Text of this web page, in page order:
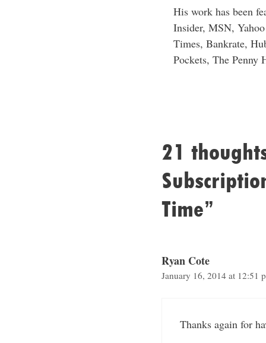
His work has been
Insider, MSN,
Times, Bankrate,
Pockets, The Penny
21
Time”
Ryan Cote
January 16, 2014 at 12:51
Thanks again for